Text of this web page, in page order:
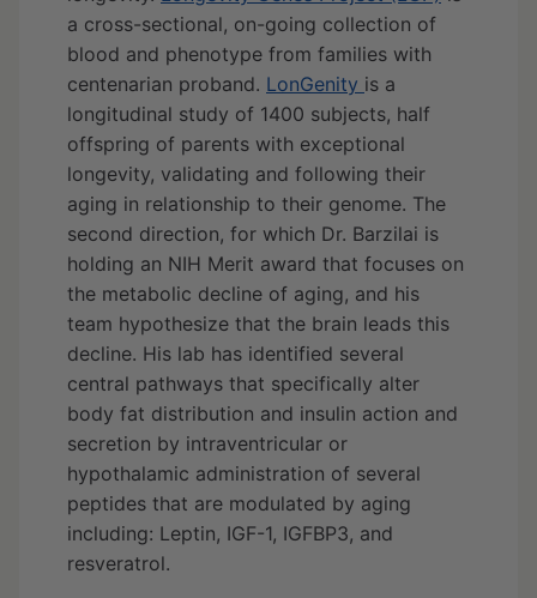
a cross-sectional, on-going collection of
blood and phenotype from families with
centenarian proband. LonGenity is a
longitudinal study of 1400 subjects, half
offspring of parents with exceptional
longevity, validating and following their
aging in relationship to their genome. The
second direction, for which Dr. Barzilai is
holding an NIH Merit award that focuses on
the metabolic decline of aging, and his
team hypothesize that the brain leads this
decline. His lab has identified several
central pathways that specifically alter
body fat distribution and insulin action and
secretion by intraventricular or
hypothalamic administration of several
peptides that are modulated by aging
including: Leptin, IGF-1, IGFBP3, and
resveratrol.